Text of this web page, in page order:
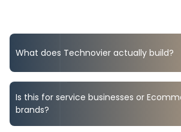
What does Technovier actually build?
We build automation-first revenue
capture, CRM pipelines, AI setter
and reminder logic, Ecommerce
attribution dashboards, and
Is this for service businesses or
brands?